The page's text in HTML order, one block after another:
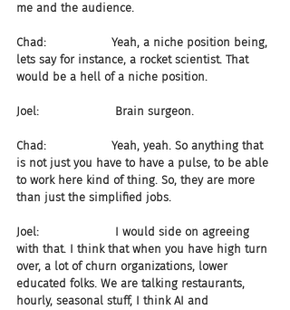
me and the audience.
Chad:                  Yeah, a niche position being,
lets say for instance, a rocket scientist. That
would be a hell of a niche position.
Joel:                     Brain surgeon.
Chad:                  Yeah, yeah. So anything that
is not just you have to have a pulse, to be able
to work here kind of thing. So, they are more
than just the simplified jobs.
Joel:                     I would side on agreeing
with that. I think that when you have high turn
over, a lot of churn organizations, lower
educated folks. We are talking restaurants,
hourly, seasonal stuff, I think AI and